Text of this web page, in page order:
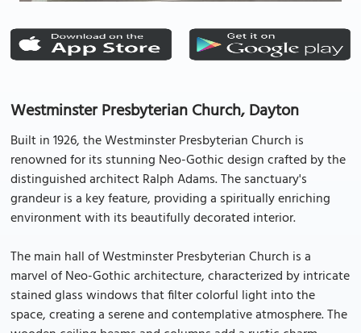
Westminster Presbyterian Church, Dayton
Built in 1926, the Westminster Presbyterian Church is
renowned for its stunning Neo-Gothic design crafted by the
distinguished architect Ralph Adams. The sanctuary's
grandeur is a key feature, providing a spiritually enriching
environment with its beautifully decorated interior.
The main hall of Westminster Presbyterian Church is a
marvel of Neo-Gothic architecture, characterized by intricate
stained glass windows that filter colorful light into the
space, creating a serene and contemplative atmosphere. The